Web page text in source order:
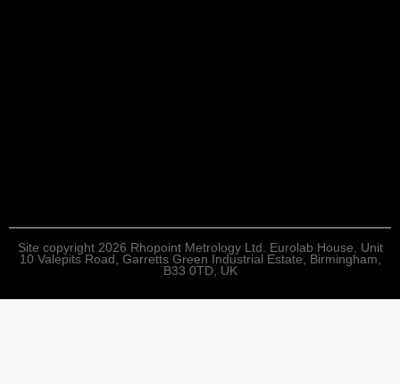
Site copyright 2026 Rhopoint Metrology Ltd. Eurolab House, Unit
10 Valepits Road, Garretts Green Industrial Estate, Birmingham,
B33 0TD, UK